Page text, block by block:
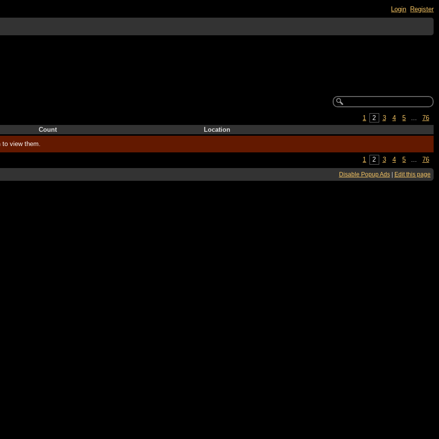
Login Register
1 2 3 4 5
76
Count
Location
to view them.
1 2 3 4 5 ... 76
Disable Popup Ads| Edit this page